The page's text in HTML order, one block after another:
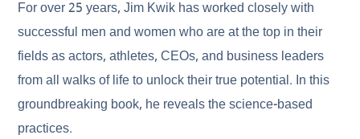
For over 25 years, Jim Kwik has worked closely with
successful men and women who are at the top in their
fields as actors, athletes, CEOs, and business leaders
from all walks of life to unlock their true potential. In this
groundbreaking book, he reveals the science-based
practices.